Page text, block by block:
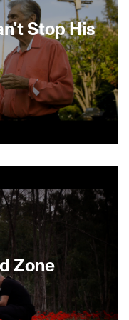
Stop His
funny! Klein
a
as he jokes
on the
than 100
Night Live,
sketch.
Dangerfield
are some of the
Jerry Seinfeld,
Zone